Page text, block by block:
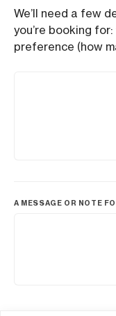
We’ll need a few
you’re booking
preference (how
A MESSAGE OR NOTE